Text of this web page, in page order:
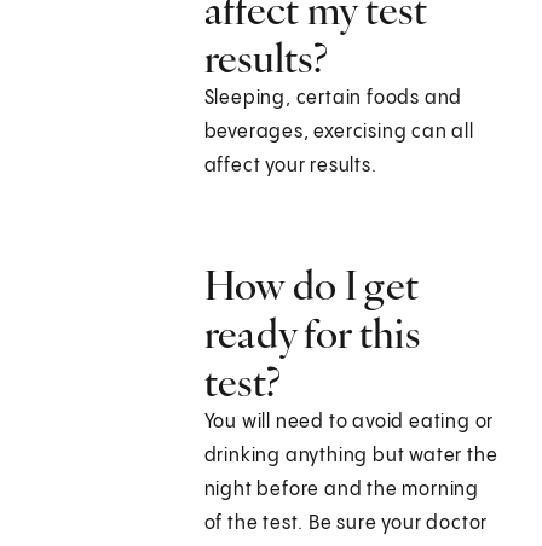
results?
Sleeping, certain foods and
beverages, exercising can all
affect your results.
How do I get
ready for this
test?
You will need to avoid eating or
drinking anything but water the
night before and the morning
of the test. Be sure your doctor